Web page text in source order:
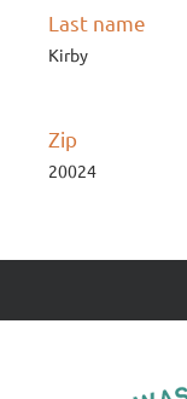
Last name
Kirby
Zip
20024